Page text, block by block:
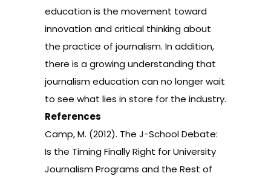
education is the movement toward
innovation and critical thinking about
the practice of journalism. In addition,
there is a growing understanding that
journalism education can no longer wait
to see what lies in store for the industry.
References
Camp, M. (2012). The J-School Debate:
Is the Timing Finally Right for University
Journalism Programs and the Rest of